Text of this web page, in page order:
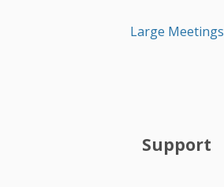
Large Meetings
Support